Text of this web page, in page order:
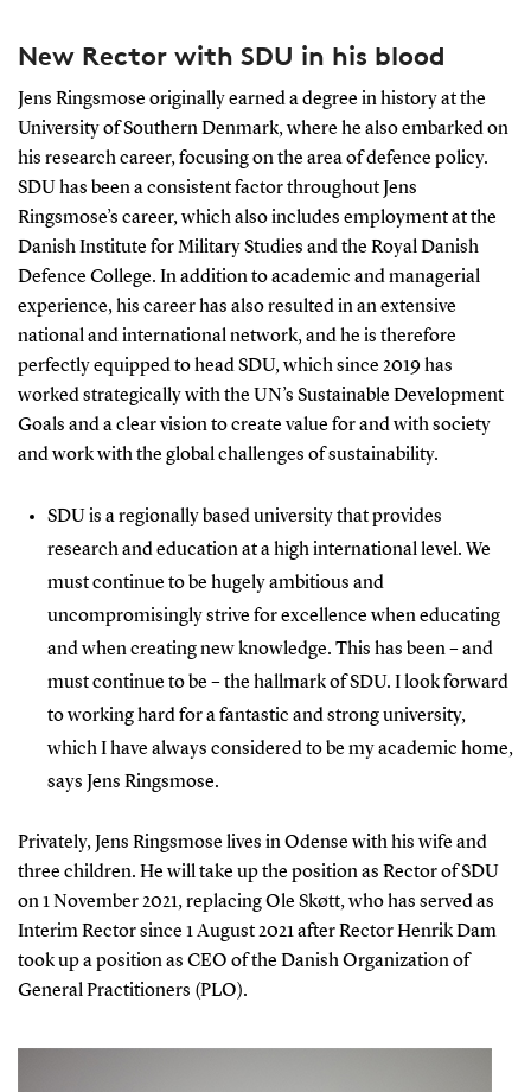
New Rector with SDU in his blood
Jens Ringsmose originally earned a degree in history at the
University of Southern Denmark, where he also embarked on
his research career, focusing on the area of defence policy.
SDU has been a consistent factor throughout Jens
Ringsmose’s career, which also includes employment at the
Danish Institute for Military Studies and the Royal Danish
Defence College. In addition to academic and managerial
experience, his career has also resulted in an extensive
national and international network, and he is therefore
perfectly equipped to head SDU, which since 2019 has
worked strategically with the UN’s Sustainable Development
Goals and a clear vision to create value for and with society
and work with the global challenges of sustainability.
SDU is a regionally based university that provides
research and education at a high international level. We
must continue to be hugely ambitious and
uncompromisingly strive for excellence when educating
and when creating new knowledge. This has been – and
must continue to be – the hallmark of SDU. I look forward
to working hard for a fantastic and strong university,
which I have always considered to be my academic home,
says Jens Ringsmose.
Privately, Jens Ringsmose lives in Odense with his wife and
three children. He will take up the position as Rector of SDU
on 1 November 2021, replacing Ole Skøtt, who has served as
Interim Rector since 1 August 2021 after Rector Henrik Dam
took up a position as CEO of the Danish Organization of
General Practitioners (PLO).